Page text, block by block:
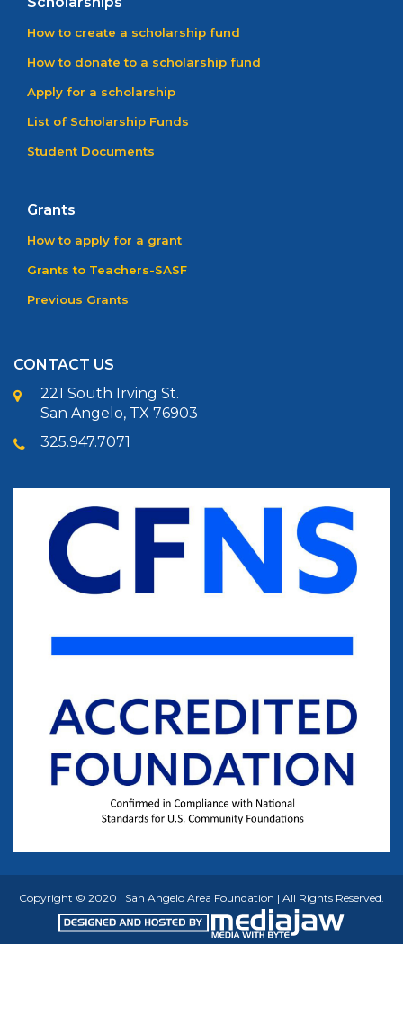
How to create a scholarship fund
How to donate to a scholarship fund
Apply for a scholarship
List of Scholarship Funds
Student Documents
Grants
How to apply for a grant
Grants to Teachers-SASF
Previous Grants
CONTACT US
221 South Irving St.
San Angelo, TX 76903
325.947.7071
Copyright © 2020 | San Angelo Area Foundation | All Rights Reserved.